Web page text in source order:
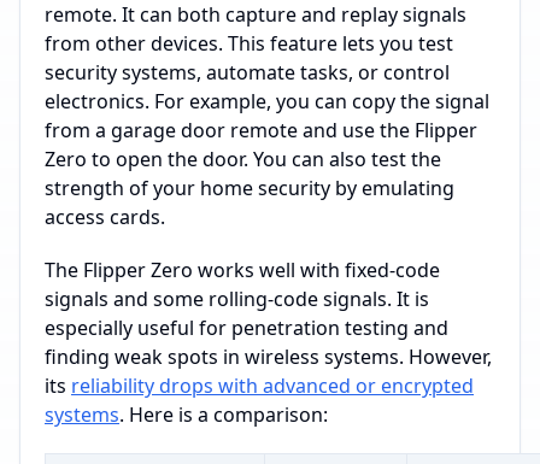
remote. It can both capture and replay signals
from other devices. This feature lets you test
security systems, automate tasks, or control
electronics. For example, you can copy the signal
from a garage door remote and use the Flipper
Zero to open the door. You can also test the
strength of your home security by emulating
access cards.
The Flipper Zero works well with fixed-code
signals and some rolling-code signals. It is
especially useful for penetration testing and
finding weak spots in wireless systems. However,
its reliability drops with advanced or encrypted
systems. Here is a comparison: